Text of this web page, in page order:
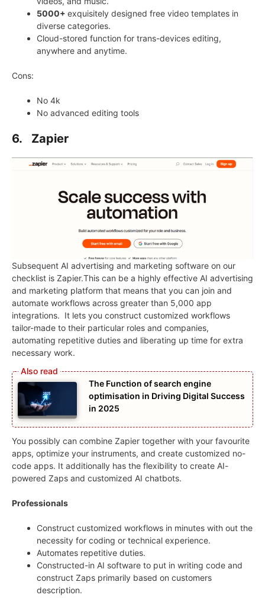
5000+ exquisitely designed free video templates in
diverse categories.
Cloud-stored function for trans-devices editing,
anywhere and anytime.
Cons:
No 4k
No advanced editing tools
6. Zapier
Subsequent AI advertising and marketing software on our
checklist is Zapier.This can be a highly effective AI advertising
and marketing platform that means that you can join and
automate workflows across greater than 5,000 app
integrations. It lets you construct customized workflows
tailor-made to their particular roles and companies,
automating repetitive duties and liberating up time for extra
necessary work.
The Function of search engine
optimisation in Driving Digital Success
in 2025
You possibly can combine Zapier together with your favourite
apps, optimize your instruments, and create customized no-
code apps. It additionally has the flexibility to create AI-
powered Zaps and customized AI chatbots.
Professionals
Construct customized workflows in minutes with out the
necessity for coding or technical experience.
Automates repetitive duties.
Constructed-in AI software to put in writing code and
construct Zaps primarily based on customers
description.